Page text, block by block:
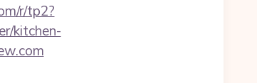
r/tp2?
kitchen-